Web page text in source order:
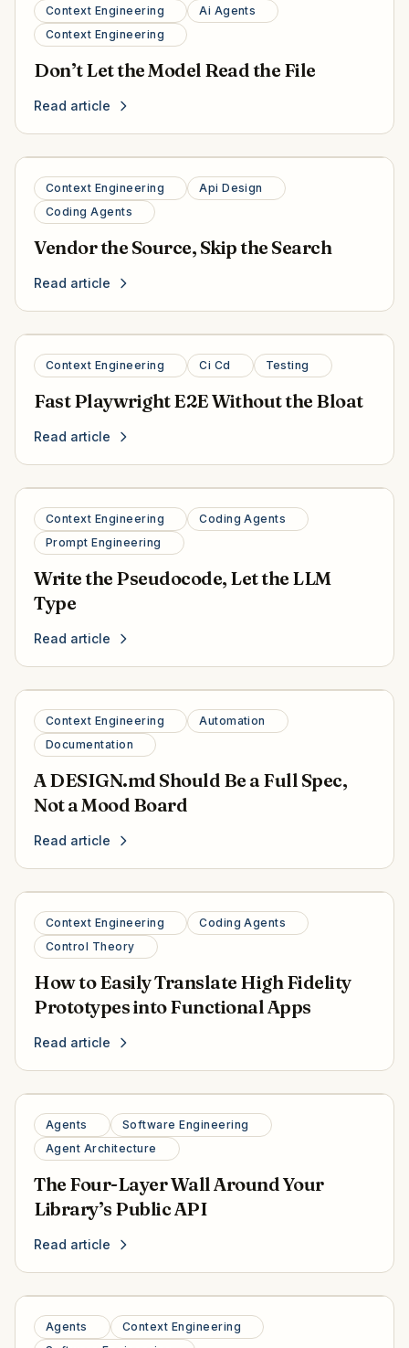
Context Engineering
Ai Agents
Context Engineering
Don’t Let the Model Read the File
Read article
Context Engineering
Api Design
Coding Agents
Vendor the Source, Skip the Search
Read article
Context Engineering Ci Cd Testing
Fast Playwright E2E Without the Bloat
Read article
Context Engineering
Coding Agents
Prompt Engineering
Write the Pseudocode, Let the LLM
Type
Read article
Context Engineering
Automation
Documentation
A DESIGN.md Should Be a Full Spec,
Not a Mood Board
Read article
Context Engineering
Coding Agents
Control Theory
How to Easily Translate High Fidelity
Prototypes into Functional Apps
Read article
Agents
Software Engineering
Agent Architecture
The Four-Layer Wall Around Your
Library’s Public API
Read article
Agents
Context Engineering